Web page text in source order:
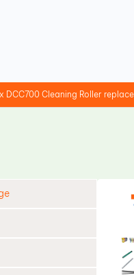
DCC700 Cleaning Roller